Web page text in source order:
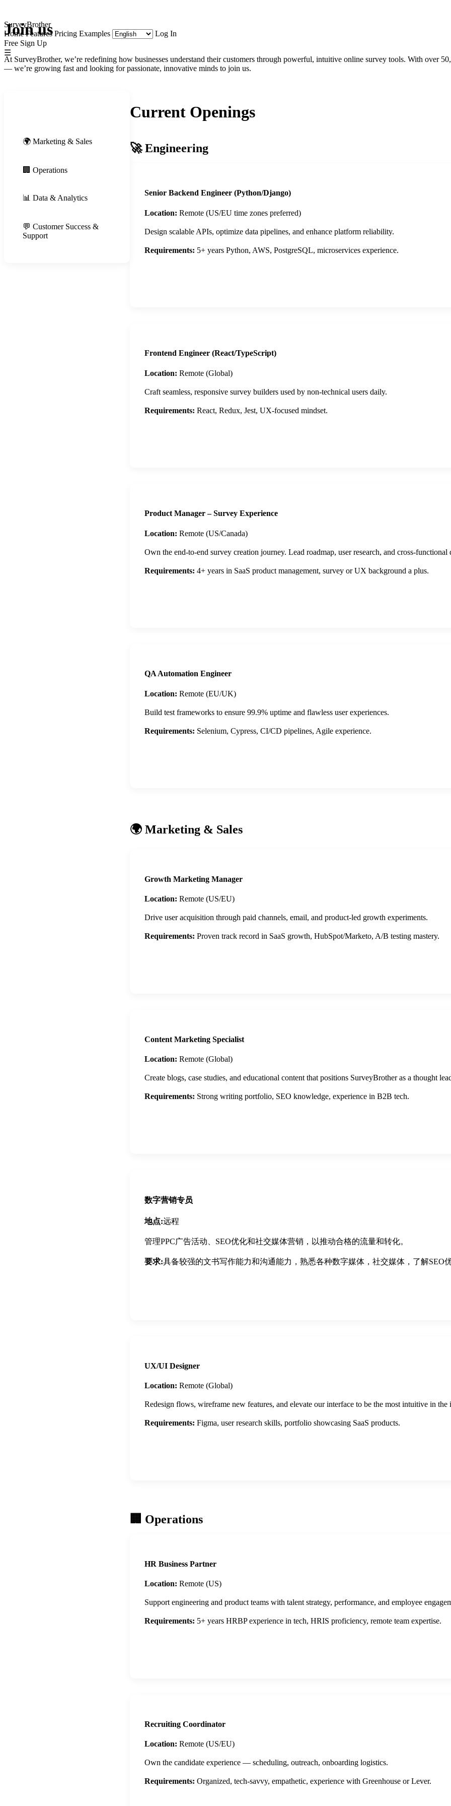
SurveyBrother
Home Features Pricing Examples
Log In
Free Sign Up
☰
Join us
At SurveyBrother, we’re redefining how businesses understand their customers through powerful, intuitive online survey tools. With over
— we’re growing fast and looking for passionate, innovative minds to join us.
🌍 Marketing & Sales
🏢 Operations
📊 Data & Analytics
💬 Customer Success &
Support
Current Openings
🚀 Engineering
Senior Backend Engineer (Python/Django)
Location: Remote (US/EU time zones preferred)
Design scalable APIs, optimize data pipelines, and enhance platform reliability.
Requirements: 5+ years Python, AWS, PostgreSQL, microservices experience.
Frontend Engineer (React/TypeScript)
Location: Remote (Global)
Craft seamless, responsive survey builders used by non-technical users daily.
Requirements: React, Redux, Jest, UX-focused mindset.
Product Manager – Survey Experience
Location: Remote (US/Canada)
Own the end-to-end survey creation journey. Lead roadmap, user research, and cross-functional
Requirements: 4+ years in SaaS product management, survey or UX background a plus.
QA Automation Engineer
Location: Remote (EU/UK)
Build test frameworks to ensure 99.9% uptime and flawless user experiences.
Requirements: Selenium, Cypress, CI/CD pipelines, Agile experience.
🌍 Marketing & Sales
Growth Marketing Manager
Location: Remote (US/EU)
Drive user acquisition through paid channels, email, and product-led growth experiments.
Requirements: Proven track record in SaaS growth, HubSpot/Marketo, A/B testing mastery.
Content Marketing Specialist
Location: Remote (Global)
Create blogs, case studies, and educational content that positions SurveyBrother as a thought
Requirements: Strong writing portfolio, SEO knowledge, experience in B2B tech.
数字营销专员
地点:远程
管理PPC广告活动、SEO优化和社交媒体营销，以推动合格的流量和转化。
要求:具备较强的文书写作能力和沟通能力，熟悉各种数字媒体，社交媒体，了解SEO
UX/UI Designer
Location: Remote (Global)
Redesign flows, wireframe new features, and elevate our interface to be the most intuitive in the
Requirements: Figma, user research skills, portfolio showcasing SaaS products.
🏢 Operations
HR Business Partner
Location: Remote (US)
Support engineering and product teams with talent strategy, performance, and employee
Requirements: 5+ years HRBP experience in tech, HRIS proficiency, remote team expertise.
Recruiting Coordinator
Location: Remote (US/EU)
Own the candidate experience — scheduling, outreach, onboarding logistics.
Requirements: Organized, tech-savvy, empathetic, experience with Greenhouse or Lever.